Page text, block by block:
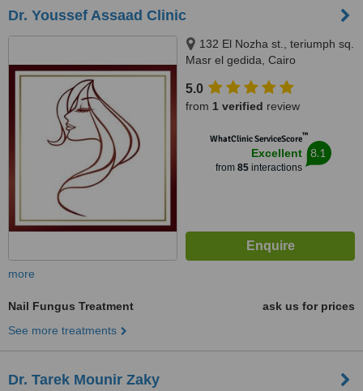
Dr. Youssef Assaad Clinic
132 El Nozha st., teriumph sq.
Masr el gedida, Cairo
5.0
from 1 verified review
WhatClinic ServiceScore™
Excellent
from 85interactions
8.1
more
Nail Fungus Treatment
ask us for prices
See more treatments
Dr. Tarek Mounir Zaky